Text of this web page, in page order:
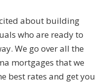
about building
who are ready to
We go over all the
mortgages that we
best rates and get you